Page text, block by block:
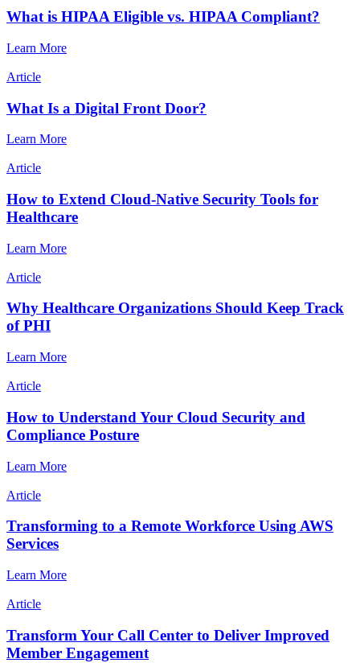
What is HIPAA Eligible vs. HIPAA Compliant?
Learn More
Article
What Is a Digital Front Door?
Learn More
Article
How to Extend Cloud-Native Security Tools for
Healthcare
Learn More
Article
Why Healthcare Organizations Should Keep Track
of PHI
Learn More
Article
How to Understand Your Cloud Security and
Compliance Posture
Learn More
Article
Transforming to a Remote Workforce Using AWS
Services
Learn More
Article
Transform Your Call Center to Deliver Improved
Member Engagement